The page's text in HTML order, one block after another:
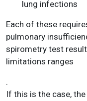
lung infections
Each of these
pulmonary
spirometry test
limitations ranges
.
If this is the case,